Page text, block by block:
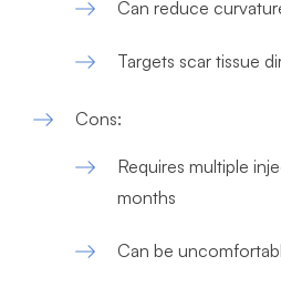
Can reduce
Targets scar tissue
Cons:
Requires multiple
months
Can be